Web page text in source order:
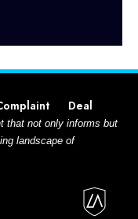
Deal
that not only informs but
landscape of